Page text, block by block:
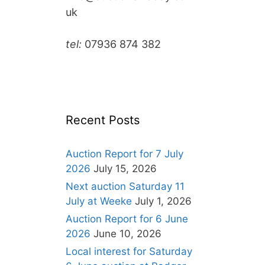
uk
tel: 07936 874 382
Recent Posts
Auction Report for 7 July
2026 July 15, 2026
Next auction Saturday 11
July at Weeke July 1, 2026
Auction Report for 6 June
2026 June 10, 2026
Local interest for Saturday